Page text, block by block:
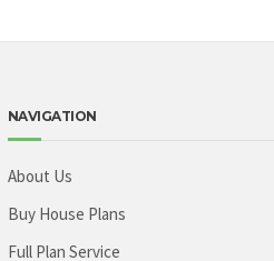
NAVIGATION
About Us
Buy House Plans
Full Plan Service